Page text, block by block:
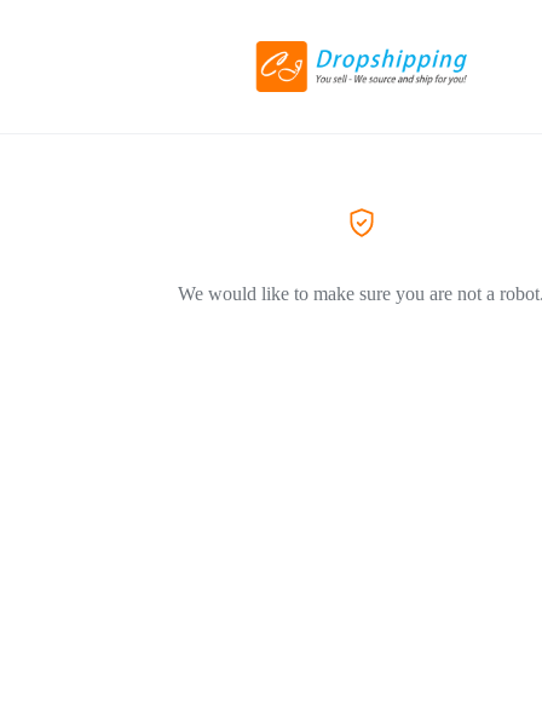
We would like to make sure you are not a